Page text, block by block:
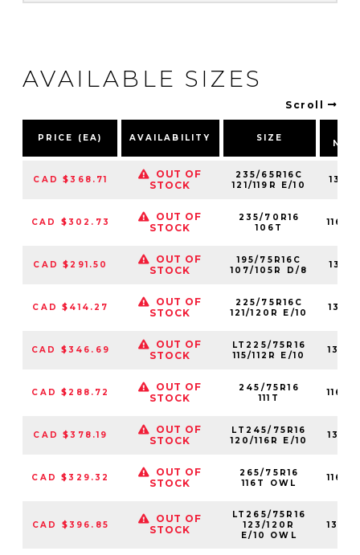
AVAILABLE SIZES
Scroll
PRICE (EA) AVAILABILITY SIZE
CAD $368.71
OUT OF
STOCK
235/65R16C
121/119R E/10
CAD $302.73
OUT OF
STOCK
235/70R16
106T
CAD $291.50
OUT OF
STOCK
195/75R16C
107/105R D/8
CAD $414.27
OUT OF
STOCK
225/75R16C
121/120R E/10
CAD $346.69
OUT OF
STOCK
LT225/75R16
115/112R E/10
CAD $288.72
OUT OF
STOCK
245/75R16
111T
CAD $378.19
OUT OF
STOCK
LT245/75R16
120/116R E/10
CAD $329.32
OUT OF
STOCK
265/75R16
116T OWL
CAD $396.85
OUT OF
STOCK
LT265/75R16
123/120R
E/10 OWL